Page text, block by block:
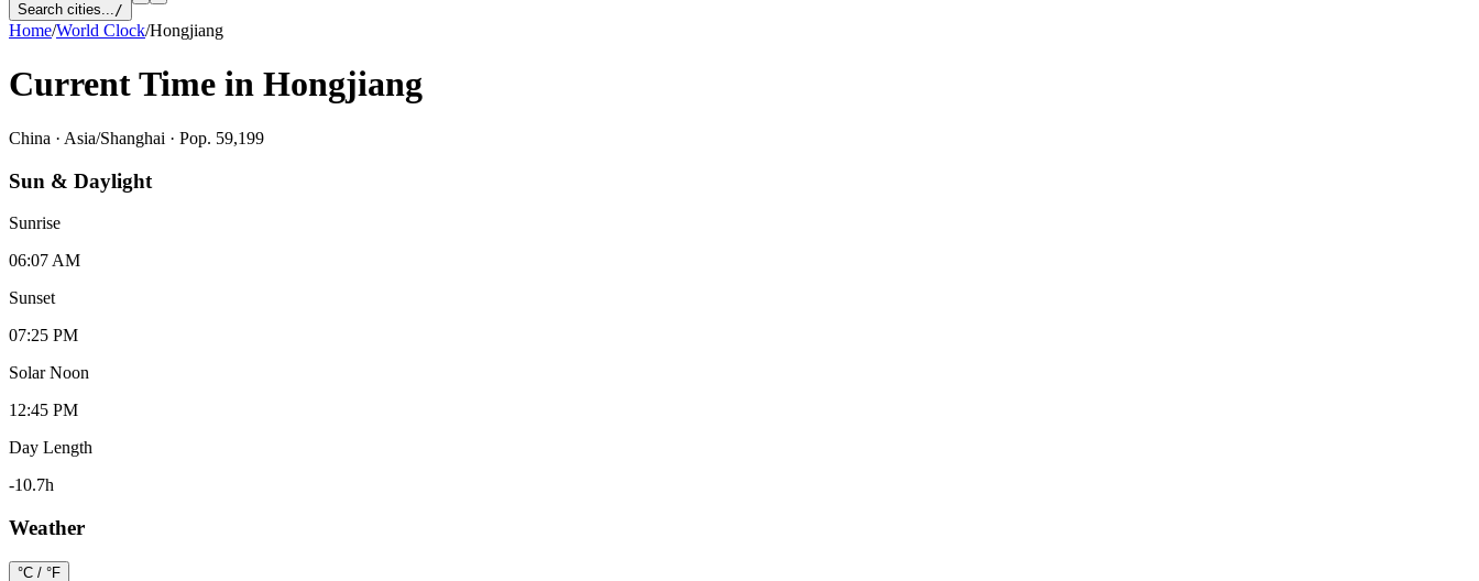
Search cities.../
Home/World Clock/Hongjiang
Current Time in Hongjiang
China · Asia/Shanghai · Pop. 59,199
Sun & Daylight
Sunrise
06:07 AM
Sunset
07:25 PM
Solar Noon
12:45 PM
Day Length
-10.7h
Weather
°C / °F